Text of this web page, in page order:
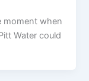
moment when
Water could